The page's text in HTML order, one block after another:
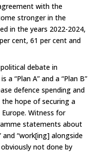
with the
stronger in the
in the years 2022-2024,
cent, 61 per cent and
debate in
“Plan A” and a “Plan B”
defence spending and
hope of securing a
Witness for
statements about
“work[ing] alongside
obviously not done by